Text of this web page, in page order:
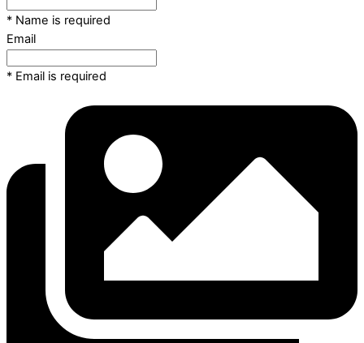
* Name is required
Email
* Email is required